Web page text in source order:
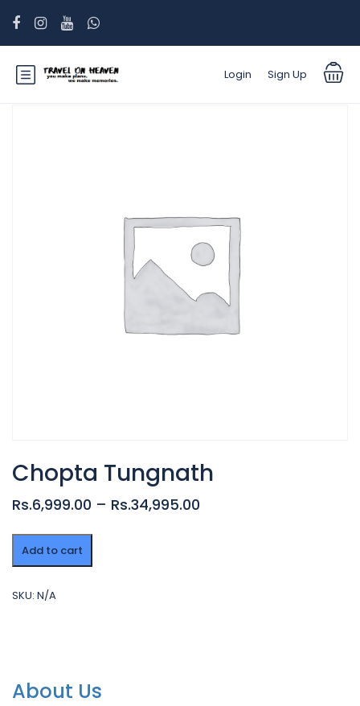
Login Sign Up
Chopta Tungnath
Rs.6,999.00 – Rs.34,995.00
Chopta
Tungnath
quantity
Add to cart
SKU: N/A
About Us